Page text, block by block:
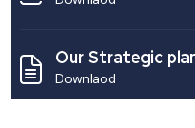
Our Strategic
Downlaod